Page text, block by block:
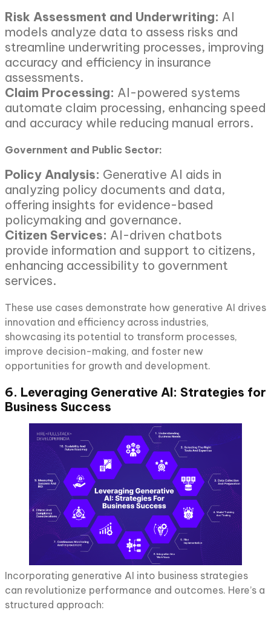
Risk Assessment and Underwriting: AI
models analyze data to assess risks and
streamline underwriting processes, improving
accuracy and efficiency in insurance
assessments.
Claim Processing: AI-powered systems
automate claim processing, enhancing speed
and accuracy while reducing manual errors.
Government and Public Sector:
Policy Analysis: Generative AI aids in
analyzing policy documents and data,
offering insights for evidence-based
policymaking and governance.
Citizen Services: AI-driven chatbots
provide information and support to citizens,
enhancing accessibility to government
services.
These use cases demonstrate how generative AI drives
innovation and efficiency across industries,
showcasing its potential to transform processes,
improve decision-making, and foster new
opportunities for growth and development.
6. Leveraging Generative AI: Strategies for
Business Success
Incorporating generative AI into business strategies
can revolutionize performance and outcomes. Here’s a
structured approach: